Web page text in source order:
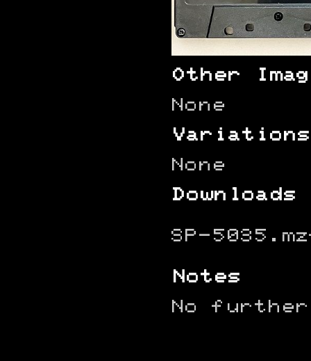
Other
None
Variations
None
Downloads
SP-
Notes
No